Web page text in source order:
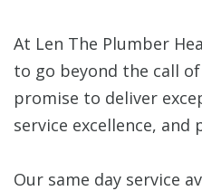
At Len The Plumber
to go beyond the call
promise to deliver
service excellence,
Our same day service